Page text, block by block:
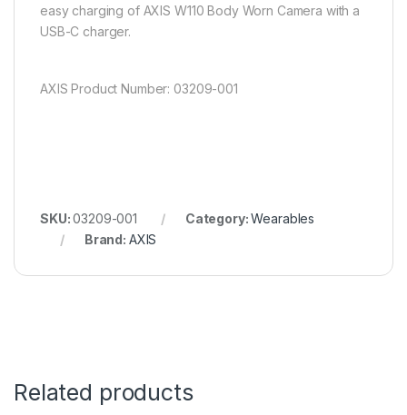
easy charging of AXIS W110 Body Worn Camera with a
USB-C charger.
AXIS Product Number: 03209-001
SKU:03209-001 Category:Wearables
Brand: AXIS
Related products